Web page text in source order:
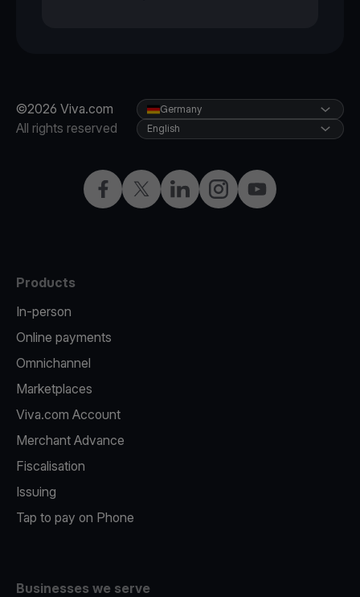
©2026 Viva.com
All rights reserved
FacebookTwitterLinkedInInstagramYouTube
Germany
English
Products
In-person
Online payments
Omnichannel
Marketplaces
Viva.com Account
Merchant Advance
Fiscalisation
Issuing
Tap to pay on Phone
Businesses we serve